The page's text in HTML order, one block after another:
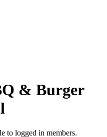
& Burger
to logged in members.